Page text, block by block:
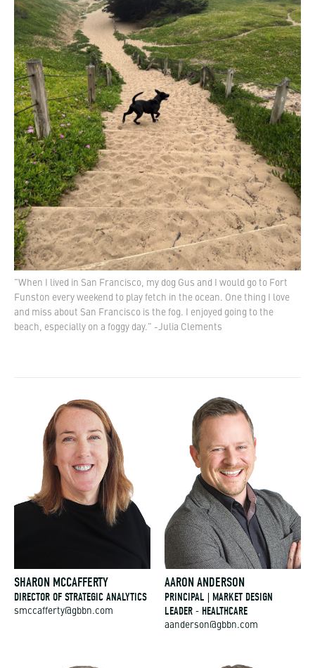
"When I lived in San Francisco, my dog Gus and I would go to Fort
Funston every weekend to play fetch in the ocean. One thing I love
and miss about San Francisco is the fog. I enjoyed going to the
beach, especially on a foggy day." -Julia Clements
SHARON MCCAFFERTY
DIRECTOR OF STRATEGIC ANALYTICS
smccafferty@gbbn.com
AARON ANDERSON
PRINCIPAL | MARKET DESIGN
LEADER - HEALTHCARE
aanderson@gbbn.com